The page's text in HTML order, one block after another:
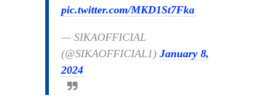
pic.twitter.com/MKD1St7Fka
— SIKAOFFICIAL
(@SIKAOFFICIAL1) January 8,
2024